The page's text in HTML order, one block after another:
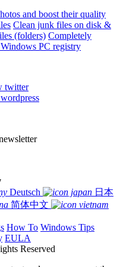
and boost their quality
Clean junk files on disk &
(folders) Completely
PC registry
Deutsch
日本
简体中文
How To Windows Tips
EULA
Reserved